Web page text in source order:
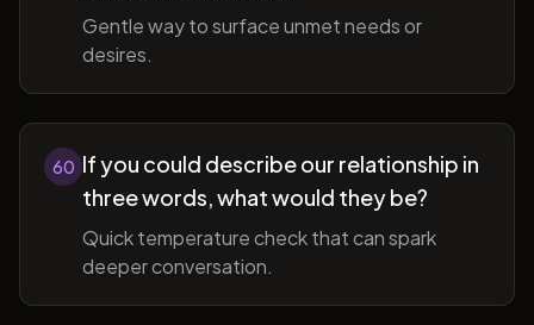
Gentle way to surface unmet needs or
desires.
60 If you could describe our relationship in
three words, what would they be?
Quick temperature check that can spark
deeper conversation.